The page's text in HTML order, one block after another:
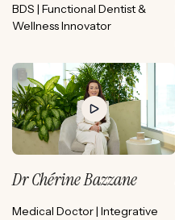
BDS | Functional Dentist &
Wellness Innovator
Dr Chérine Bazzane
Medical Doctor | Integrative